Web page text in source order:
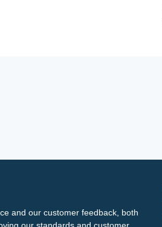
and our customer feedback, both